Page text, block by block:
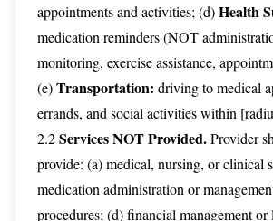
appointments and activities; (d)Health
medication reminders (NOT
monitoring, exercise assistance,
(e)Transportation: driving to medical
errands, and social activities within
2.2Services NOT Provided.Provider
provide: (a) medical, nursing, or clinical
medication administration or
procedures; (d) financial management or